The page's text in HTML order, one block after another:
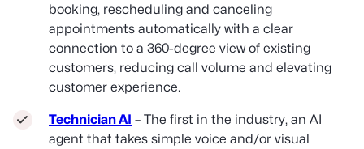
booking, rescheduling and canceling
appointments automatically with a clear
connection to a 360-degree view of existing
customers, reducing call volume and elevating
customer experience.
Technician AI – The first in the industry, an AI
agent that takes simple voice and/or visual